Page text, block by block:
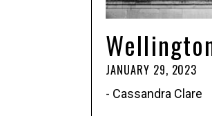
JANUARY 29, 2023
- Cassandra Clare